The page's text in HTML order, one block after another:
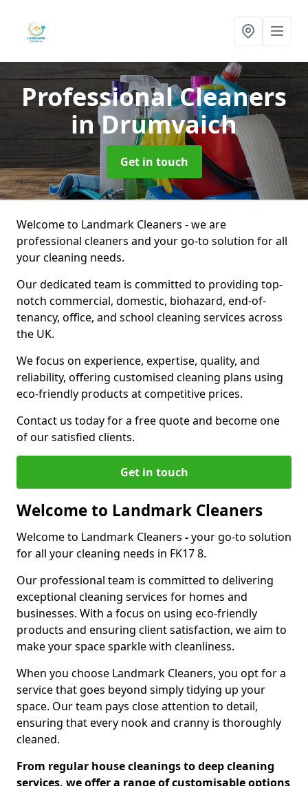
Professional Cleaners
in Drumvaich
Get in touch
Welcome to Landmark Cleaners - we are
professional cleaners and your go-to solution for all
your cleaning needs.
Our dedicated team is committed to providing top-
notch commercial, domestic, biohazard, end-of-
tenancy, office, and school cleaning services across
the UK.
We focus on experience, expertise, quality, and
reliability, offering customised cleaning plans using
eco-friendly products at competitive prices.
Contact us today for a free quote and become one
of our satisfied clients.
Get in touch
Welcome to Landmark Cleaners
Welcome to Landmark Cleaners -your go-to solution
for all your cleaning needs in FK17 8.
Our professional team is committed to delivering
exceptional cleaning services for homes and
businesses. With a focus on using eco-friendly
products and ensuring client satisfaction, we aim to
make your space sparkle with cleanliness.
When you choose Landmark Cleaners, you opt for a
service that goes beyond simply tidying up your
space. Our team pays close attention to detail,
ensuring that every nook and cranny is thoroughly
cleaned.
From regular house cleanings to deep cleaning
services, we offer a range of customisable options